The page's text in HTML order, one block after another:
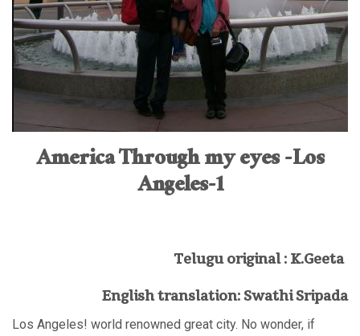
America Through my eyes -Los
Angeles-1
Telugu original : K.Geeta
English translation: Swathi Sripada
Los Angeles! world renowned great city. No wonder, if